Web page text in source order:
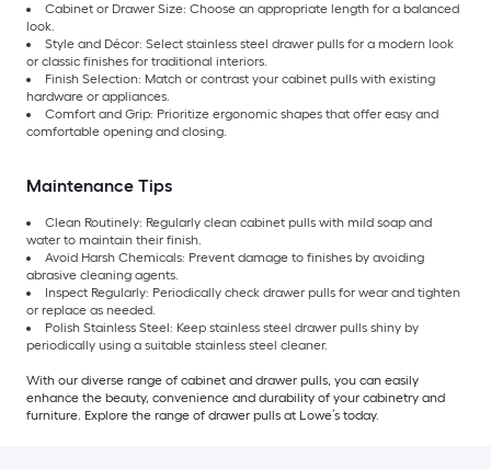
Cabinet or Drawer Size: Choose an appropriate length for a balanced
look.
Style and Décor: Select stainless steel drawer pulls for a modern look
or classic finishes for traditional interiors.
Finish Selection: Match or contrast your cabinet pulls with existing
hardware or appliances.
Comfort and Grip: Prioritize ergonomic shapes that offer easy and
comfortable opening and closing.
Maintenance Tips
Clean Routinely: Regularly clean cabinet pulls with mild soap and
water to maintain their finish.
Avoid Harsh Chemicals: Prevent damage to finishes by avoiding
abrasive cleaning agents.
Inspect Regularly: Periodically check drawer pulls for wear and tighten
or replace as needed.
Polish Stainless Steel: Keep stainless steel drawer pulls shiny by
periodically using a suitable stainless steel cleaner.
With our diverse range of cabinet and drawer pulls, you can easily
enhance the beauty, convenience and durability of your cabinetry and
furniture. Explore the range of drawer pulls at Lowe’s today.